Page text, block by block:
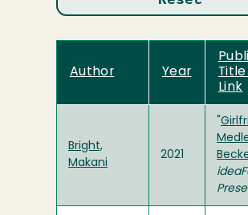
Author Year
Link
Bright,
Makani
2021